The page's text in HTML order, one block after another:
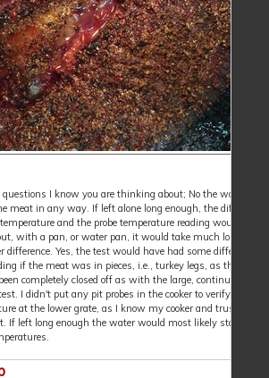
I know you are thinking about; No the water pan
meat in any way. If left alone long enough, the difference
and the probe temperature reading would
with a pan, or water pan, it would take much longer to
difference. Yes, the test would have had some differing
if the meat was in pieces, i.e., turkey legs, as the air
completely closed off as with the large, continuous
I didn't put any pit probes in the cooker to verify the
at the lower grate, as I know my cooker and trust it to do
If left long enough the water would most likely start to